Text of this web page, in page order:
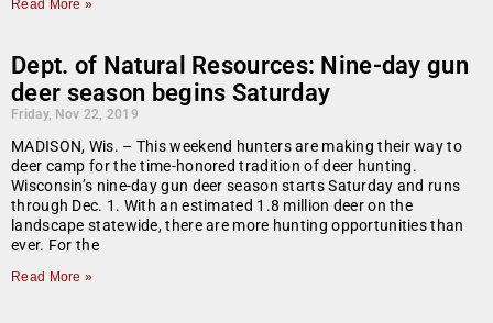
Read More »
Dept. of Natural Resources: Nine-day gun
deer season begins Saturday
Friday, Nov 22, 2019
MADISON, Wis. – This weekend hunters are making their way to
deer camp for the time-honored tradition of deer hunting.
Wisconsin’s nine-day gun deer season starts Saturday and runs
through Dec. 1. With an estimated 1.8 million deer on the
landscape statewide, there are more hunting opportunities than
ever. For the
Read More »